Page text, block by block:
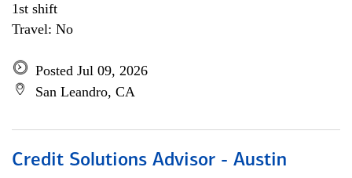
1st shift
Travel: No
Posted Jul 09, 2026
San Leandro, CA
Credit Solutions Advisor - Austin